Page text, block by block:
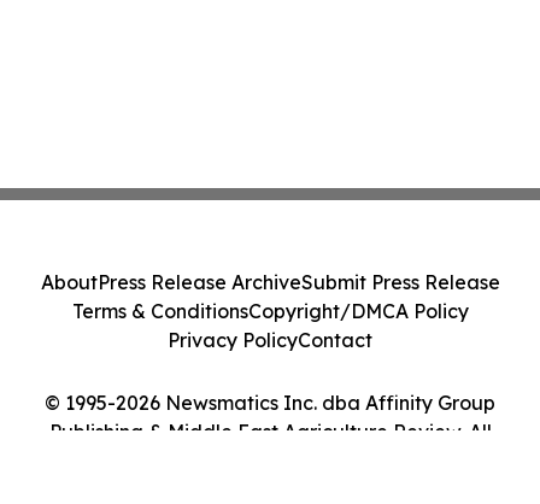
© 1995-2026 Newsmatics Inc. dba Affinity Group
Publishing & Middle East Agriculture Review. All
AboutPress Release ArchiveSubmit Press Release
Terms & ConditionsCopyright/DMCA Policy
Privacy PolicyContact